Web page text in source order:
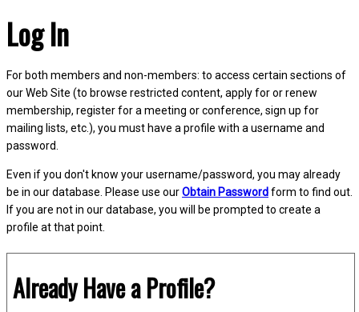
Log In
For both members and non-members: to access certain sections of
our Web Site (to browse restricted content, apply for or renew
membership, register for a meeting or conference, sign up for
mailing lists, etc.), you must have a profile with a username and
password.
Even if you don't know your username/password, you may already
be in our database. Please use ourObtain Passwordform to find out.
If you are not in our database, you will be prompted to create a
profile at that point.
Already Have a Profile?